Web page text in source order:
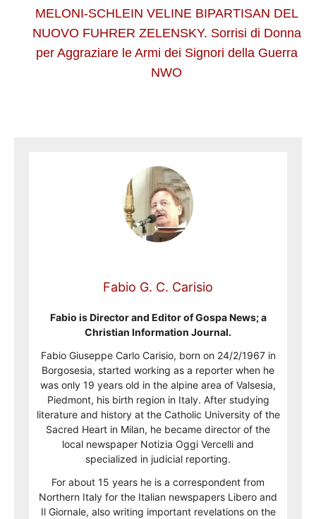
MELONI-SCHLEIN VELINE BIPARTISAN DEL
NUOVO FUHRER ZELENSKY. Sorrisi di Donna
per Aggraziare le Armi dei Signori della Guerra
NWO
Fabio G. C. Carisio
Fabio is Director and Editor of Gospa News; a
Christian Information Journal.
Fabio Giuseppe Carlo Carisio, born on 24/2/1967 in
Borgosesia, started working as a reporter when he
was only 19 years old in the alpine area of Valsesia,
Piedmont, his birth region in Italy. After studying
literature and history at the Catholic University of the
Sacred Heart in Milan, he became director of the
local newspaper Notizia Oggi Vercelli and
specialized in judicial reporting.
For about 15 years he is a correspondent from
Northern Italy for the Italian newspapers Libero and
Il Giornale, also writing important revelations on the